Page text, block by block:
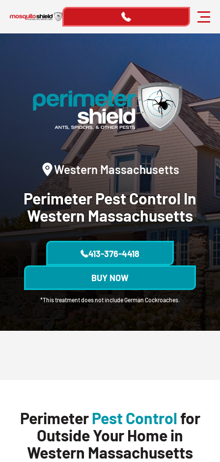
Western Massachusetts
PerimeterPest ControlIn
Western Massachusetts
413-376-4418
BUY NOW
*This treatment does not include German Cockroaches.
PerimeterPest Controlfor
Outside Your Home in
Western Massachusetts